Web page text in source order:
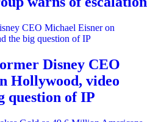
Disney CEO
Hollywood, video
question of IP